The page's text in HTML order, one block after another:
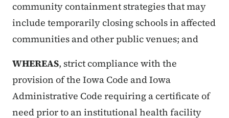
community containment strategies that may
include temporarily closing schools in affected
communities and other public venues; and
WHEREAS, strict compliance with the
provision of the Iowa Code and Iowa
Administrative Code requiring a certificate of
need prior to an institutional health facility